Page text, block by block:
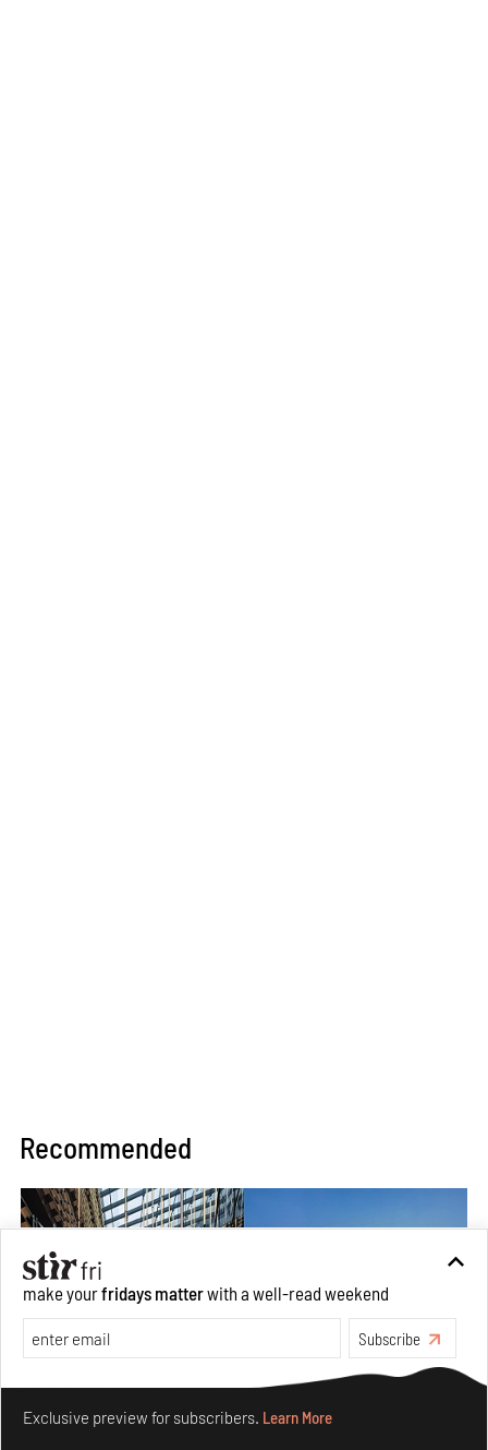
Recommended
make yourfridays matterwith a well-read weekend
Subscribe
Exclusive preview for subscribers. Learn More
Make your fridays matter.Learn More